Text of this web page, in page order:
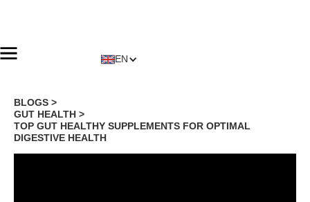
EN
BLOGS >
GUT HEALTH >
TOP GUT HEALTHY SUPPLEMENTS FOR OPTIMAL
DIGESTIVE HEALTH